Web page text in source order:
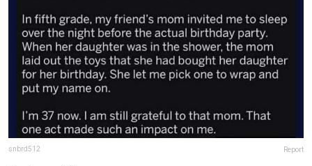
snbrd512 Report